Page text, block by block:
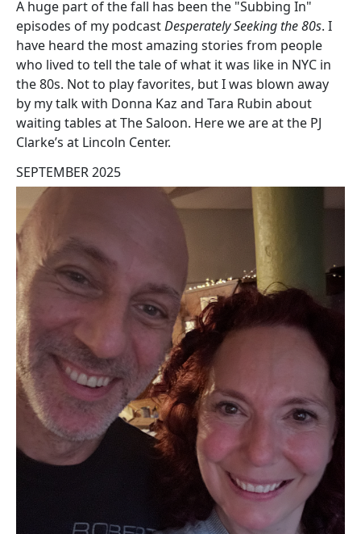
A huge part of the fall has been the "Subbing In"
episodes of my podcastDesperately Seeking the 80s. I
have heard the most amazing stories from people
who lived to tell the tale of what it was like in NYC in
the 80s. Not to play favorites, but I was blown away
by my talk with Donna Kaz and Tara Rubin about
waiting tables at The Saloon. Here we are at the PJ
Clarke’s at Lincoln Center.
SEPTEMBER 2025